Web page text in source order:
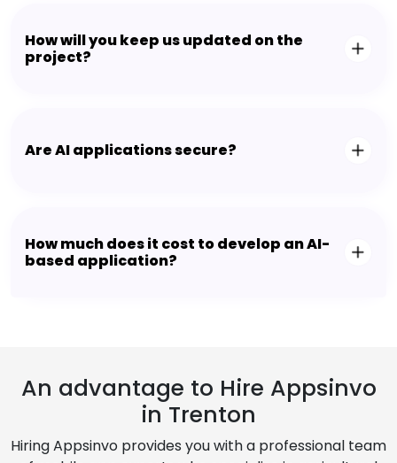
How will you keep us updated on the
project?
Are AI applications secure?
How much does it cost to develop an AI-
based application?
An advantage to Hire Appsinvo
in Trenton
Hiring Appsinvo provides you with a professional team